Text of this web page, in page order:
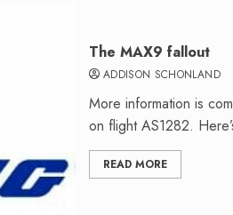
The MAX9 fallout
ADDISON SCHONLAND
More information is
on flight AS1282.
READ MORE